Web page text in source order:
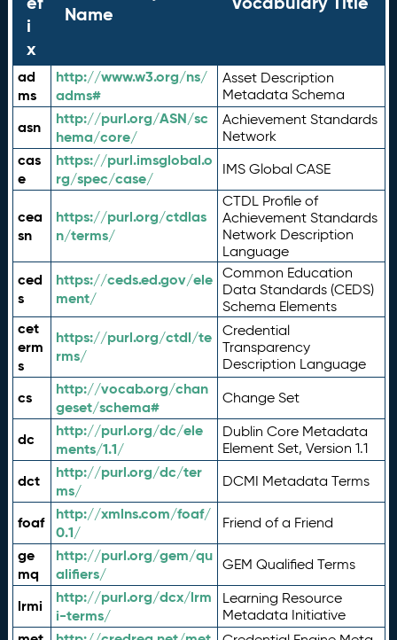
i
x
Name
ad
ms
http://www.w3.org/ns/
adms#
Asset Description
Metadata Schema
asn
http://purl.org/ASN/sc
hema/core/
Achievement Standards
Network
cas
e
https://purl.imsglobal.o
rg/spec/case/
IMS Global CASE
cea
sn
https://purl.org/ctdlas
n/terms/
CTDL Profile of
Achievement Standards
Network Description
Language
ced
s
https://ceds.ed.gov/ele
ment/
Common Education
Data Standards (CEDS)
Schema Elements
cet
erm
s
https://purl.org/ctdl/te
rms/
Credential
Transparency
Description Language
cs
http://vocab.org/chan
geset/schema#
Change Set
dc
http://purl.org/dc/ele
ments/1.1/
Dublin Core Metadata
Element Set, Version 1.1
dct
http://purl.org/dc/ter
ms/
DCMI Metadata Terms
foaf
http://xmlns.com/foaf/
0.1/
Friend of a Friend
ge
mq
http://purl.org/gem/qu
alifiers/
GEM Qualified Terms
lrmi
http://purl.org/dcx/lrm
i-terms/
Learning Resource
Metadata Initiative